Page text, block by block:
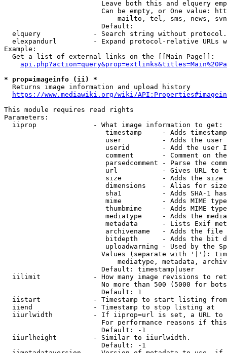
Leave both this and elquery
Can be empty, or One value:
mailto, tel, sms, news,
                        Default:
elquery             - Search string without
elexpandurl         - Expand protocol-relative URLs
Example:
  Get a list of external links on the [[Main Page]]:
* prop=imageinfo (ii) *
  Returns image information and upload history
https://www.mediawiki.org/wiki/
This module requires read rights
Parameters:
  iiprop              - What image information to get:
timestamp     - Adds
user          - Adds the
userid        - Add the user
comment       - Comment on
parsedcomment - Parse the
url           - Gives URL to
size          - Adds the
                         dimensions    - Alias for size
sha1          - Adds SHA-1
mime          - Adds MIME
thumbmime     - Adds MIME
mediatype     - Adds the
metadata      - Lists Exif
archivename   - Adds the
bitdepth      - Adds the bit
uploadwarning - Used by the
Values (separate with '|'):
mediatype, metadata,
                        Default: timestamp|user
iilimit             - How many image revisions to
No more than 500 (5000 for
                        Default: 1
  iistart             - Timestamp to start listing from
  iiend               - Timestamp to stop listing at
iiurlwidth          - If iiprop=url is set, a URL
For performance reasons if
                        Default: -1
  iiurlheight         - Similar to iiurlwidth.
                        Default: -1